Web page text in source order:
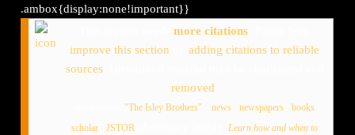
.ambox{display:none!important}}
needsmore citations
improve this section byadding citations to reliable
sources. Unsourced material may be challenged and
removed
"The Isley Brothers" news newspapers books
scholar
JSTOR
Learn how and when to